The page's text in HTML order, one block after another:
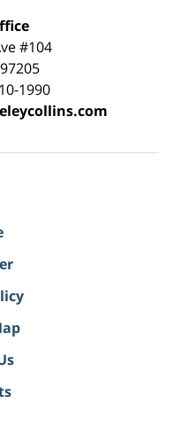
#104
97205
1990